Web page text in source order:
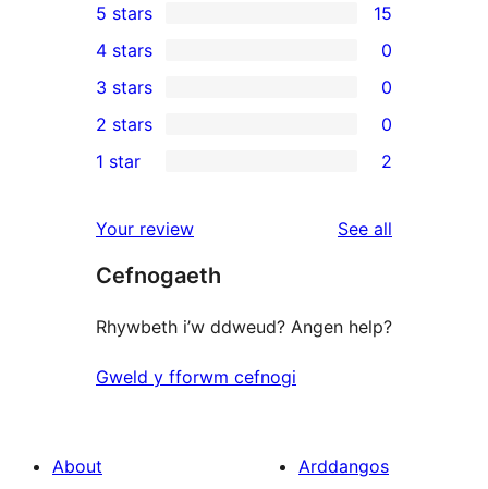
15
5-
star
reviews
5 stars 15
4-
star
reviews
4 stars 0
0
3-
star
3 stars 0
2-
reviews
2 stars 0
star
reviews
1 star 2
Your review See all
Cefnogaeth
Rhywbeth i’w ddweud? Angen help?
Gweld y fforwm cefnogi
About
Arddangos